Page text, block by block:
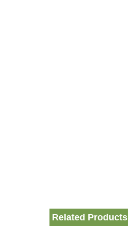
Related Products